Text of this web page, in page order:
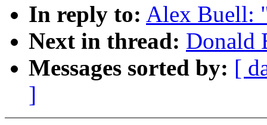
In reply to: Alex Buell:
Next in thread: Donald
Messages sorted by: [
]